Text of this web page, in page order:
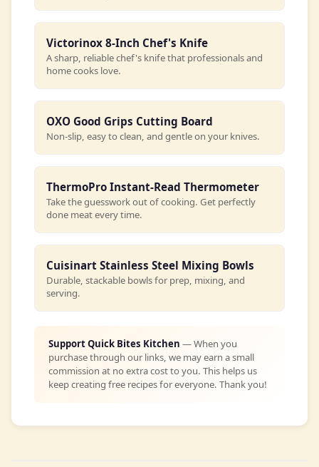
Victorinox 8-Inch Chef's Knife
A sharp, reliable chef's knife that professionals and
home cooks love.
OXO Good Grips Cutting Board
Non-slip, easy to clean, and gentle on your knives.
ThermoPro Instant-Read Thermometer
Take the guesswork out of cooking. Get perfectly
done meat every time.
Cuisinart Stainless Steel Mixing Bowls
Durable, stackable bowls for prep, mixing, and
serving.
Support Quick Bites Kitchen — When you
purchase through our links, we may earn a small
commission at no extra cost to you. This helps us
keep creating free recipes for everyone. Thank you!